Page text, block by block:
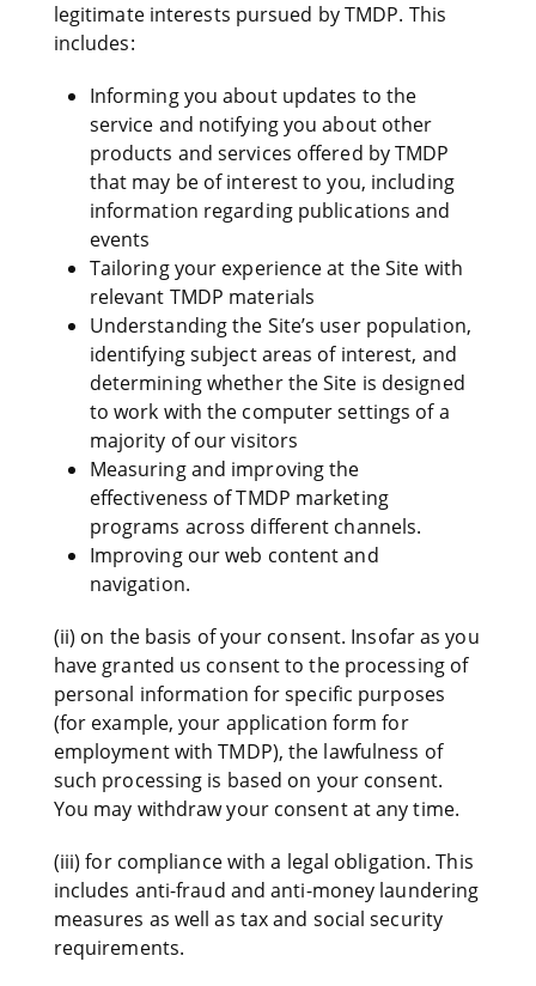
legitimate interests pursued by TMDP. This
includes:
Informing you about updates to the
service and notifying you about other
products and services offered by TMDP
that may be of interest to you, including
information regarding publications and
events
Tailoring your experience at the Site with
relevant TMDP materials
Understanding the Site’s user population,
identifying subject areas of interest, and
determining whether the Site is designed
to work with the computer settings of a
majority of our visitors
Measuring and improving the
effectiveness of TMDP marketing
programs across different channels.
Improving our web content and
navigation.
(ii) on the basis of your consent. Insofar as you
have granted us consent to the processing of
personal information for specific purposes
(for example, your application form for
employment with TMDP), the lawfulness of
such processing is based on your consent.
You may withdraw your consent at any time.
(iii) for compliance with a legal obligation. This
includes anti-fraud and anti-money laundering
measures as well as tax and social security
requirements.